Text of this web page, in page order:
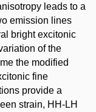
leads to a
emission lines
bright excitonic
of the
the modified
fine
provide a
strain, HH-LH